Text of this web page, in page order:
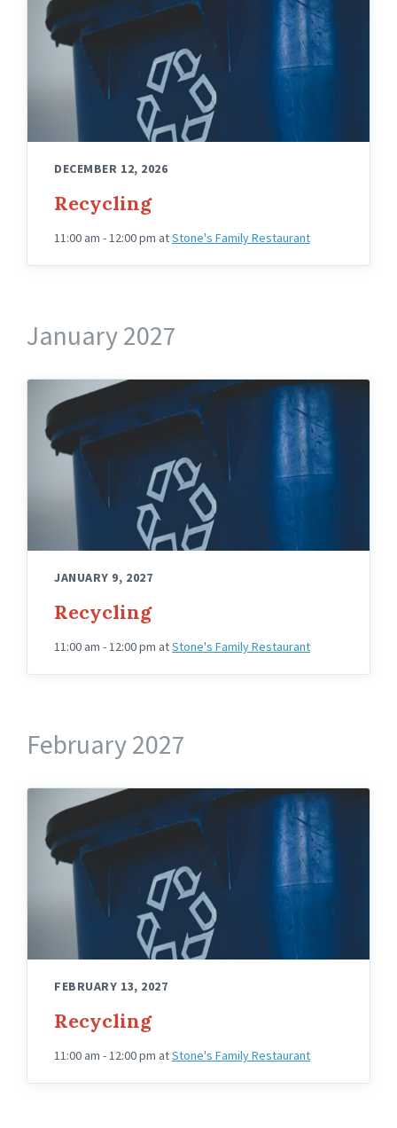
DECEMBER 12, 2026
Recycling
11:00 am - 12:00 pm atStone's Family Restaurant
January 2027
JANUARY 9, 2027
Recycling
11:00 am - 12:00 pm atStone's Family Restaurant
February 2027
FEBRUARY 13, 2027
Recycling
11:00 am - 12:00 pm atStone's Family Restaurant